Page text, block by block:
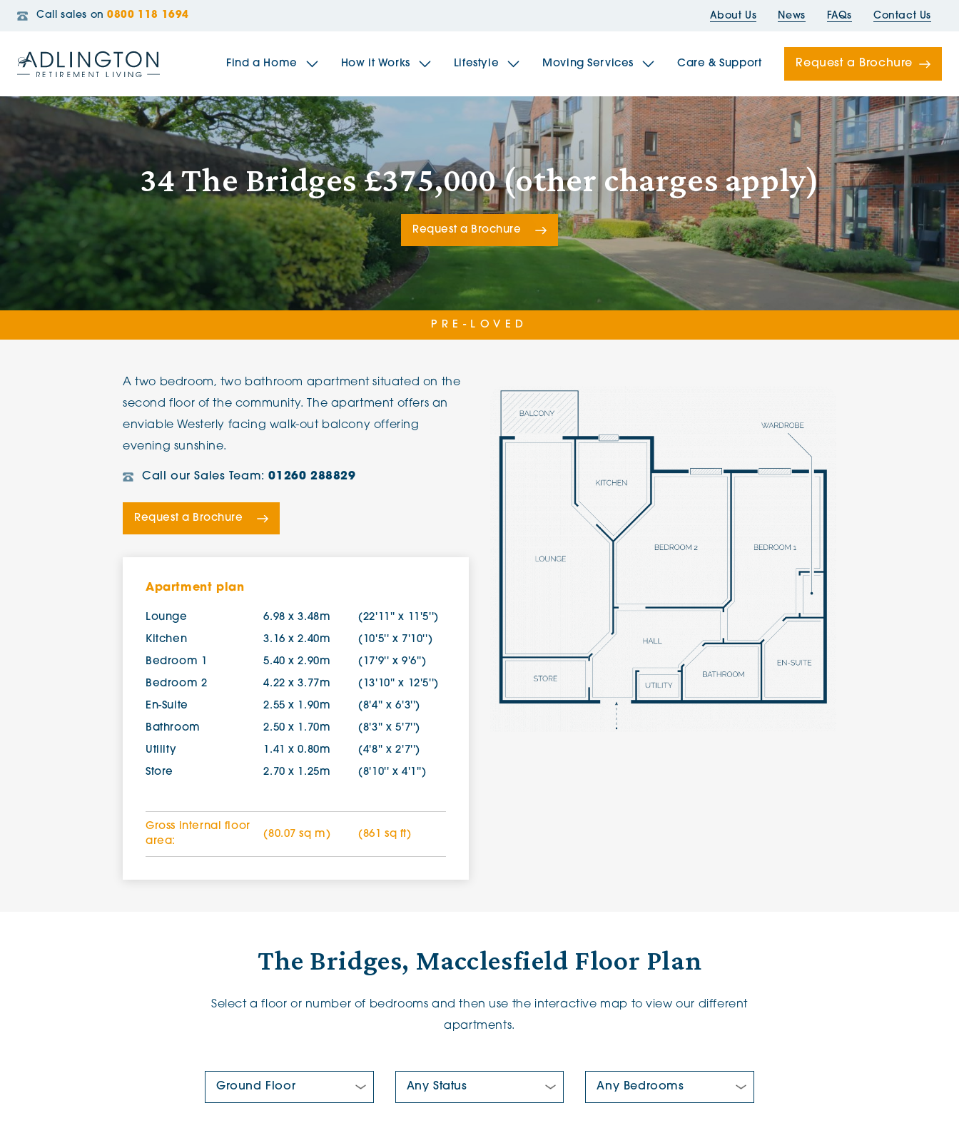
Call sales on 0800 118 1694 About Us News FAQs Contact Us
Find a Home
The Sidings The Newells
Broadleaf House
Brookfields House
Radford House
Riverside Gardens
The Woodlands The Folds
Jacobs Gate The Sailings The Bridges
Adlington House Adlington House
How it Works Lifestyle Moving Services Care & Support Request a Brochure
34 The Bridges £375,000 (other charges apply)
Request a Brochure
PRE-LOVED
A two bedroom, two bathroom apartment situated on the
second floor of the community. The apartment offers an
enviable Westerly facing walk-out balcony offering
evening sunshine.
Call our Sales Team:01260 288829
Request a Brochure
Apartment plan
Lounge 6.98 x 3.48m (22'11'' x 11'5'')
Kitchen 3.16 x 2.40m (10'5'' x 7'10'')
Bedroom 1 5.40 x 2.90m (17'9'' x 9'6'')
Bedroom 2 4.22 x 3.77m (13'10'' x 12'5'')
En-Suite 2.55 x 1.90m (8'4'' x 6'3'')
Bathroom 2.50 x 1.70m (8'3'' x 5'7'')
Utility 1.41 x 0.80m (4'8'' x 2'7'')
Store 2.70 x 1.25m (8'10'' x 4'1'')
Gross internal floor
area:
(80.07 sq m) (861 sq ft)
The Bridges, Macclesfield Floor Plan
Select a floor or number of bedrooms and then use the interactive map to view our different
apartments.